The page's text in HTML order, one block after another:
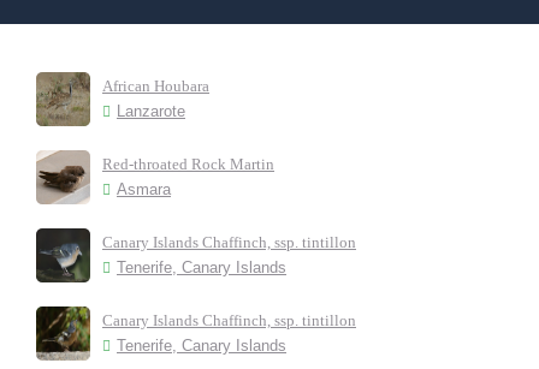
African Houbara
Lanzarote
Red-throated Rock Martin
Asmara
Canary Islands Chaffinch, ssp. tintillon
Tenerife, Canary Islands
Canary Islands Chaffinch, ssp. tintillon
Tenerife, Canary Islands